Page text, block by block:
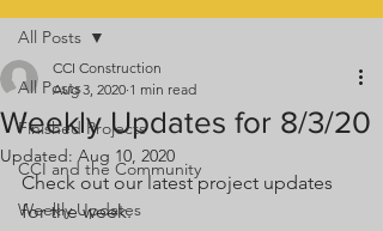
All Posts
Finished Projects
CCI and the Community
Weekly Updates
All Posts
Weekly Updates for 8/3/20
CCI Construction
Aug 3, 2020 1 min read
Updated: Aug 10, 2020
Check out our latest project updates
for the week.